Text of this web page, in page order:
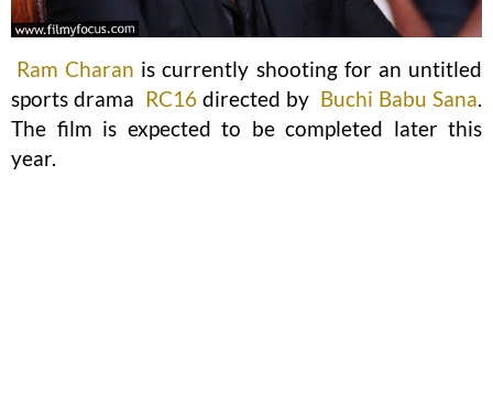
Ram Charan is currently shooting for an untitled
sports drama RC16 directed by Buchi Babu Sana.
The film is expected to be completed later this
year.